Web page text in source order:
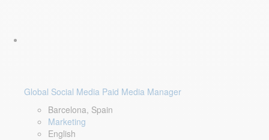
Global Social Media Paid Media Manager
Barcelona, Spain
Marketing
English